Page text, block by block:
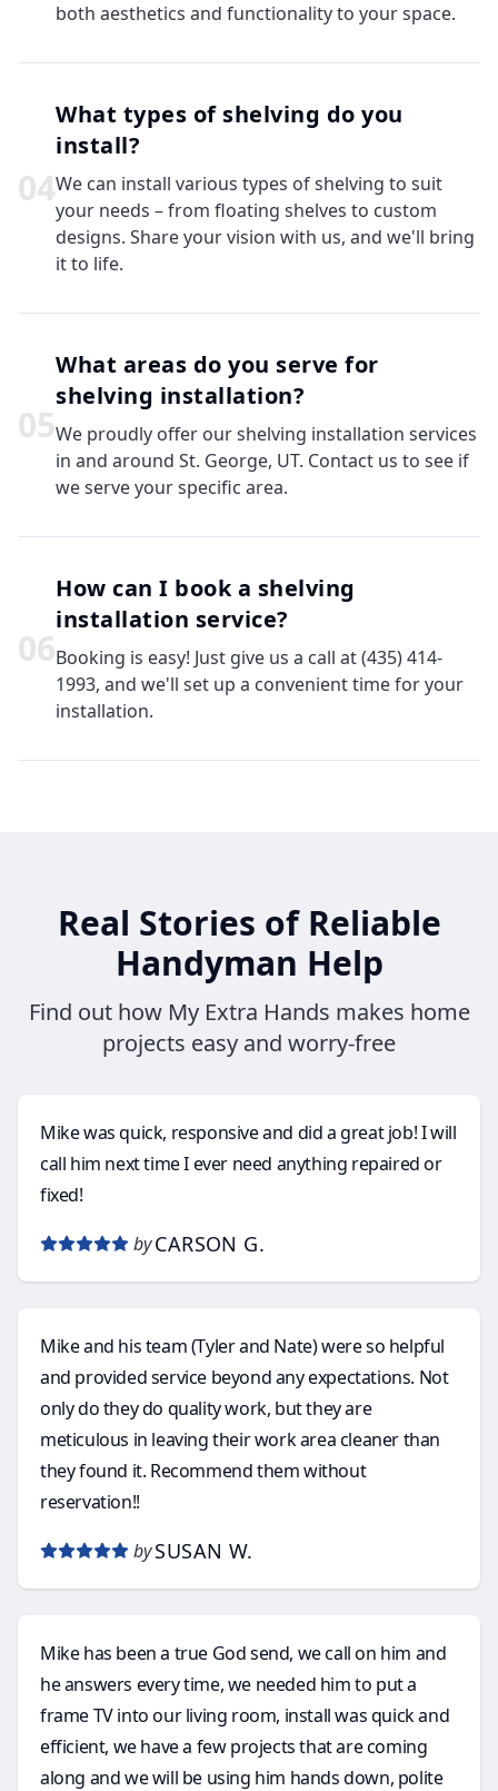
both aesthetics and functionality to your space.
04
What types of shelving do you
install?
We can install various types of shelving to suit
your needs – from floating shelves to custom
designs. Share your vision with us, and we'll bring
it to life.
05
What areas do you serve for
shelving installation?
We proudly offer our shelving installation services
in and around St. George, UT. Contact us to see if
we serve your specific area.
06
How can I book a shelving
installation service?
Booking is easy! Just give us a call at (435) 414-
1993, and we'll set up a convenient time for your
installation.
Real Stories of Reliable
Handyman Help
Find out how My Extra Hands makes home
projects easy and worry-free
Mike was quick, responsive and did a great job! I will
call him next time I ever need anything repaired or
fixed!
by CARSON G.
Mike and his team (Tyler and Nate) were so helpful
and provided service beyond any expectations. Not
only do they do quality work, but they are
meticulous in leaving their work area cleaner than
they found it. Recommend them without
reservation!!
by SUSAN W.
Mike has been a true God send, we call on him and
he answers every time, we needed him to put a
frame TV into our living room, install was quick and
efficient, we have a few projects that are coming
along and we will be using him hands down, polite